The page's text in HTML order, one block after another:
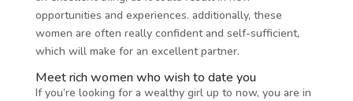
opportunities and experiences. additionally, these
women are often really confident and self-sufficient,
which will make for an excellent partner.
Meet rich women who wish to date you
If you’re looking for a wealthy girl up to now, you are in